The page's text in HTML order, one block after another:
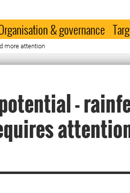
& governance
more attention
-